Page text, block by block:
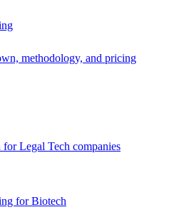
methodology, and pricing
Legal Tech companies
for Biotech